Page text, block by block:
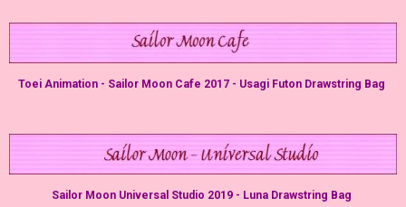
Toei Animation - Sailor Moon Cafe 2017 - Usagi Futon Drawstring Bag
Sailor Moon Universal Studio 2019 - Luna Drawstring Bag